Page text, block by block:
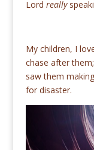
Lord really
My children, I
chase after
saw them
for disaster.